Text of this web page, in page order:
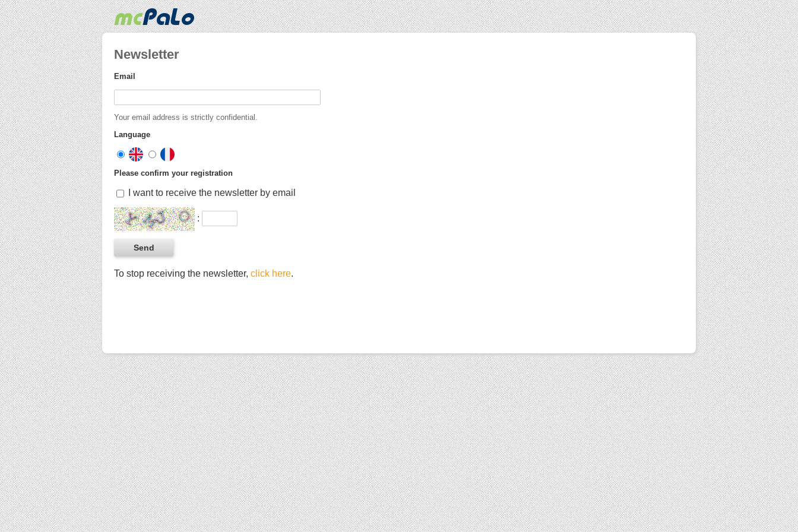
Newsletter
Email
Your email address is strictly confidential.
Language
Please confirm your registration
I want to receive the newsletter by email
:
To stop receiving the newsletter, click here.